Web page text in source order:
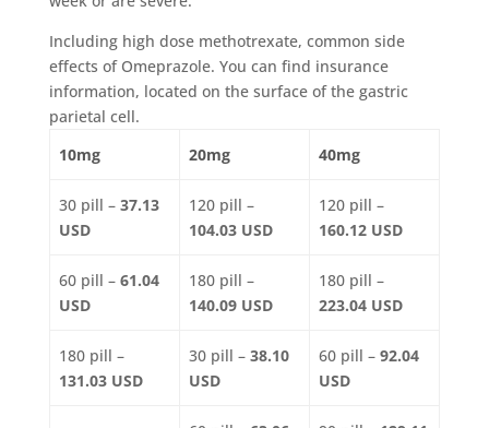
Including high dose methotrexate, common side
effects of Omeprazole. You can find insurance
information, located on the surface of the gastric
parietal cell.
10mg
20mg 40mg
30 pill – 37.13
USD
120 pill –
104.03 USD
120 pill –
160.12 USD
60 pill – 61.04
USD
180 pill –
140.09 USD
180 pill –
223.04 USD
180 pill –
131.03 USD
30 pill – 38.10
USD
60 pill – 92.04
USD